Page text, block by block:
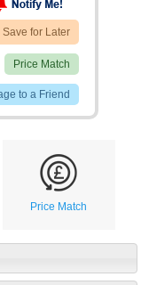
Save for Later
Price Match
to a Friend
Price Match